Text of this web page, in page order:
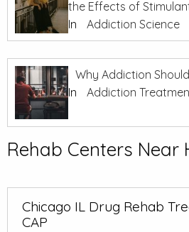
the Effects of
In
Addiction Science
Why Addiction
In
Addiction
Rehab Centers Near
Chicago IL Drug Rehab
CAP